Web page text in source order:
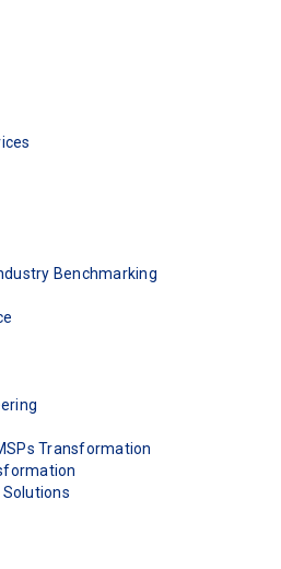
Benchmarking
Transformation
Solutions